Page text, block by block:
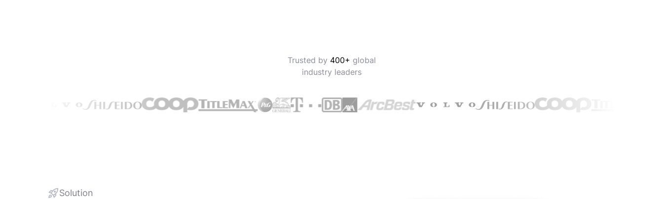
Trusted by 400+ global
industry leaders
Solution